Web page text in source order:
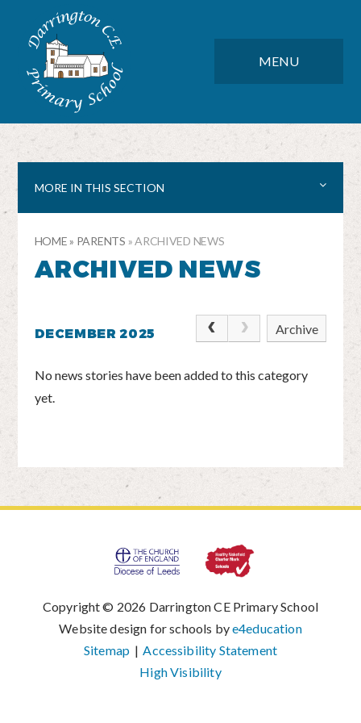
Skip to content ↓
MENU
MORE IN THIS SECTION
HOME» PARENTS »ARCHIVED NEWS
ARCHIVED NEWS
DECEMBER 2025 Archive
No news stories have been added to this category
yet.
Copyright © 2026 Darrington CE Primary School
|
Website design for schools bye4education
Sitemap | Accessibility Statement
|
High Visibility